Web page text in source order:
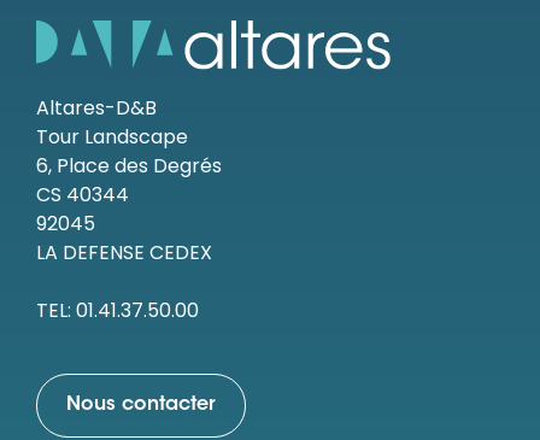
Altares-D&B
Tour Landscape
6, Place des Degrés
CS 40344
92045
LA DEFENSE CEDEX
TEL: 01.41.37.50.00
Nous contacter